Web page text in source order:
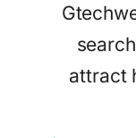
attract